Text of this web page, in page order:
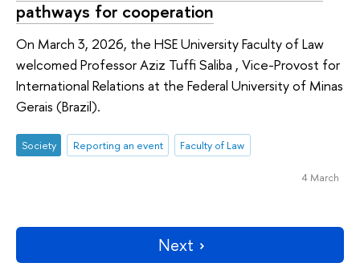
pathways for cooperation
On March 3, 2026, the HSE University Faculty of Law
welcomed Professor Aziz Tuffi Saliba , Vice-Provost for
International Relations at the Federal University of Minas
Gerais (Brazil).
Society Reporting an event Faculty of Law
4 March
Next